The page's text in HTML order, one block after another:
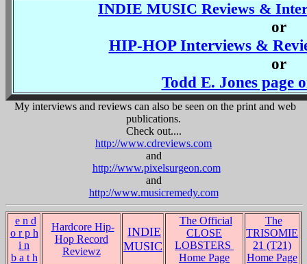
INDIE MUSIC Reviews &
or
HIP-HOP Interviews &
or
Todd E. Jones page
My interviews and reviews can also be seen on the print and web
publications.
Check out....
http://www.cdreviews.com
and
http://www.pixelsurgeon.com
and
http://www.musicremedy.com
e n d
o r p h
i n
b a t h
Hardcore Hip-
Hop Record
Reviewz
INDIE
MUSIC
The Official
CLOSE
LOBSTERS
Home Page
The
TRISOMIE
21 (T21)
Home Page